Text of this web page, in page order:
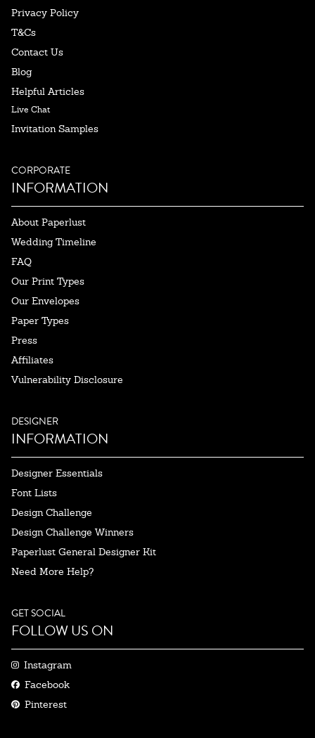
Privacy Policy
T&Cs
Contact Us
Blog
Helpful Articles
Live Chat
Invitation Samples
CORPORATE
INFORMATION
About Paperlust
Wedding Timeline
FAQ
Our Print Types
Our Envelopes
Paper Types
Press
Affiliates
Vulnerability Disclosure
DESIGNER
INFORMATION
Designer Essentials
Font Lists
Design Challenge
Design Challenge Winners
Paperlust General Designer Kit
Need More Help?
GET SOCIAL
FOLLOW US ON
Instagram
Facebook
Pinterest